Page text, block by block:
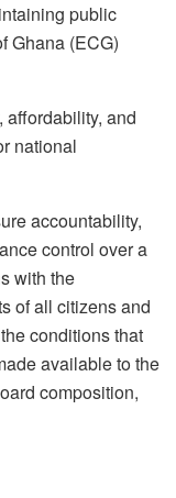
public
Ghana (ECG)
affordability, and
national
accountability,
control over a
with the
of all citizens and
conditions that
available to the
composition,